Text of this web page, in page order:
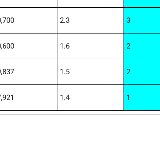
2.3 3
1.6 2
1.5 2
1.4 1